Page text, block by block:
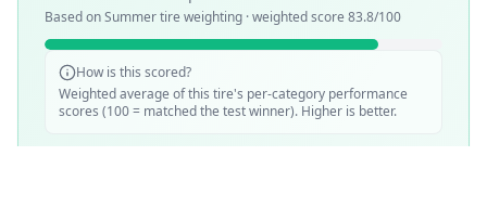
Based onSummertire weighting · weighted score 83.8/100
How is this scored?
Weighted average of this tire's per-category performance
scores (100 = matched the test winner). Higher is better.